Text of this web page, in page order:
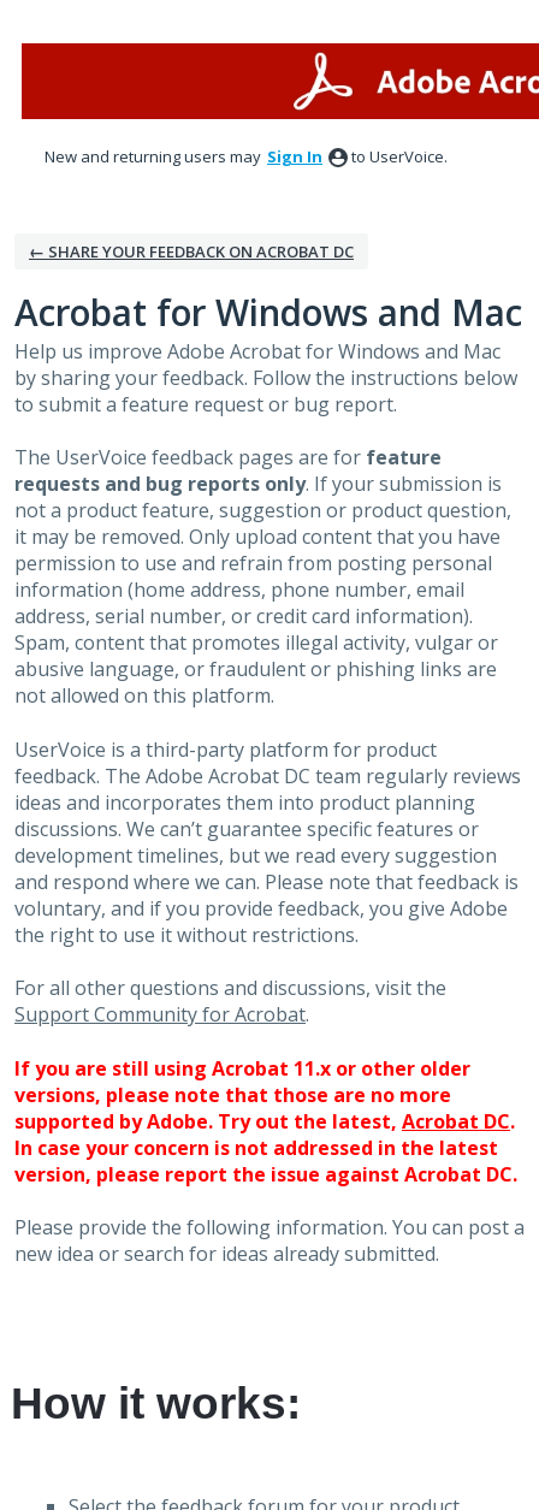
New and returning users may Sign In to UserVoice.
← SHARE YOUR FEEDBACK ON ACROBAT DC
Acrobat for Windows and Mac
Help us improve Adobe Acrobat for Windows and Mac
by sharing your feedback. Follow the instructions below
to submit a feature request or bug report.
The UserVoice feedback pages are for feature
requests and bug reports only. If your submission is
not a product feature, suggestion or product question,
it may be removed. Only upload content that you have
permission to use and refrain from posting personal
information (home address, phone number, email
address, serial number, or credit card information).
Spam, content that promotes illegal activity, vulgar or
abusive language, or fraudulent or phishing links are
not allowed on this platform.
UserVoice is a third-party platform for product
feedback. The Adobe Acrobat DC team regularly reviews
ideas and incorporates them into product planning
discussions. We can’t guarantee specific features or
development timelines, but we read every suggestion
and respond where we can. Please note that feedback is
voluntary, and if you provide feedback, you give Adobe
the right to use it without restrictions.
For all other questions and discussions, visit the
Support Community for Acrobat.
If you are still using Acrobat 11.x or other older
versions, please note that those are no more
supported by Adobe. Try out the latest, Acrobat DC.
In case your concern is not addressed in the latest
version, please report the issue against Acrobat DC.
Please provide the following information. You can post a
new idea or search for ideas already submitted.
How it works: